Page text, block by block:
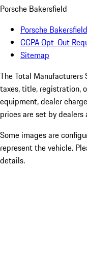
Porsche Bakersfield
Porsche
CCPA Opt-Out
Sitemap
The Total Manufacturers
taxes, title, registration,
equipment, dealer
prices are set by dealers
Some images are
represent the vehicle.
details.